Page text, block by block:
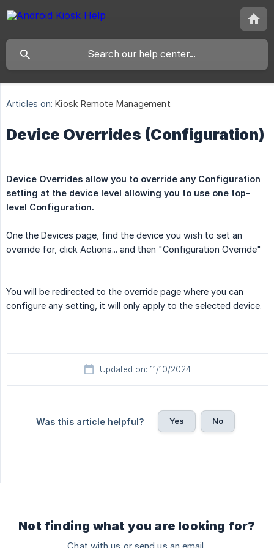
Articles on: Kiosk Remote Management
Device Overrides (Configuration)
Device Overrides allow you to override any Configuration
setting at the device level allowing you to use one top-
level Configuration.
One the Devices page, find the device you wish to set an
override for, click Actions... and then "Configuration Override"
You will be redirected to the override page where you can
configure any setting, it will only apply to the selected device.
Updated on: 11/10/2024
Was this article helpful? Yes No
Not finding what you are looking for?